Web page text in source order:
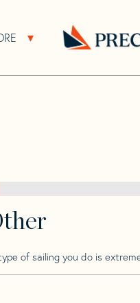
Sub Navigation
Open Store Sub
Prospect 900
of sailing you do is